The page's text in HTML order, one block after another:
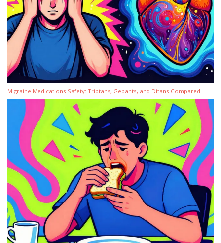
Migraine Medications Safety: Triptans, Gepants, and Ditans Compared